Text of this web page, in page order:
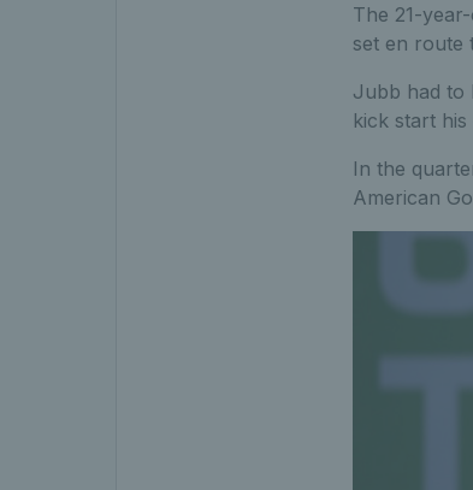
The 21-
set en route
Jubb had to
kick start
In the
American